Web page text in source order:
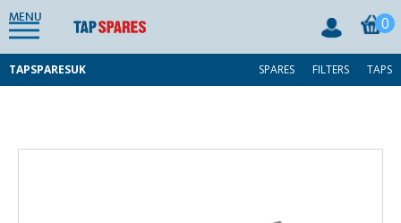
MENU 0
TAPSPARESUK SPARES FILTERS TAPS